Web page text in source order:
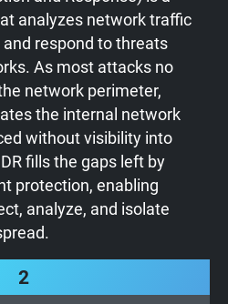
analyzes network traffic
respond to threats
As most attacks no
network perimeter,
the internal network
without visibility into
fills the gaps left by
protection, enabling
analyze, and isolate
2